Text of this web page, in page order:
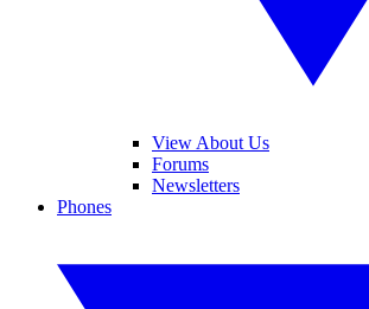
View About Us
Forums
Newsletters
Phones